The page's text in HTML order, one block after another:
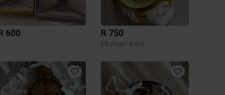
600 R 750
Michael Kors